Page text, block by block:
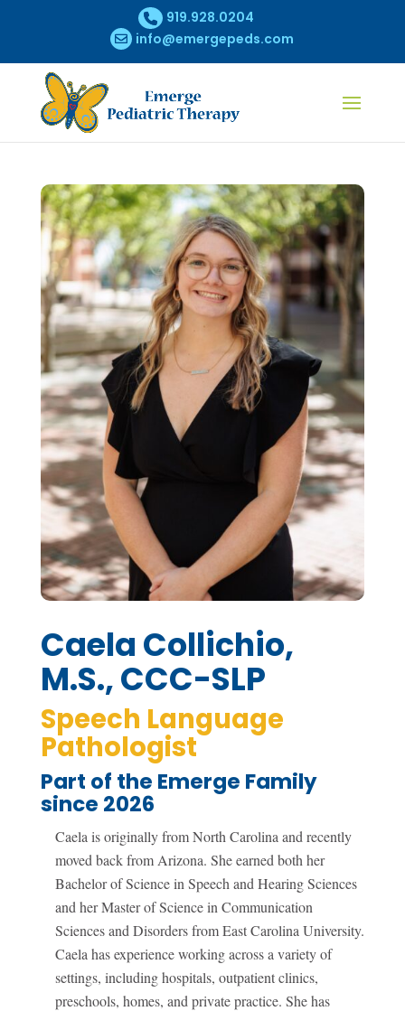
919.928.0204
info@emergepeds.com
Caela Collichio,
M.S., CCC-SLP
Speech Language
Pathologist
Part of the Emerge Family
since 2026
Caela is originally from North Carolina and recently
moved back from Arizona. She earned both her
Bachelor of Science in Speech and Hearing Sciences
and her Master of Science in Communication
Sciences and Disorders from East Carolina University.
Caela has experience working across a variety of
settings, including hospitals, outpatient clinics,
preschools, homes, and private practice. She has